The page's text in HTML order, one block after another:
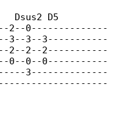
Dsus2 D5
2--0--------------
3--3--3-----------
2--2--2-----------
0--0--0-----------
3--------------